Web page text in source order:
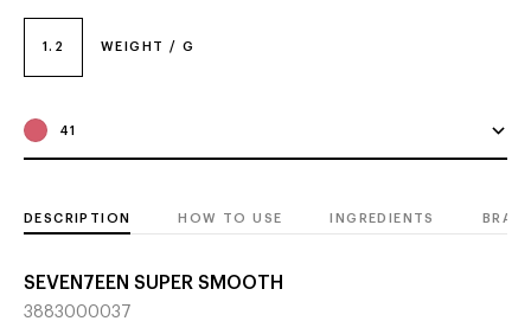
1.2 WEIGHT / G
41
DESCRIPTION HOW TO USE INGREDIENTS
SEVEN7EEN SUPER SMOOTH
3883000037